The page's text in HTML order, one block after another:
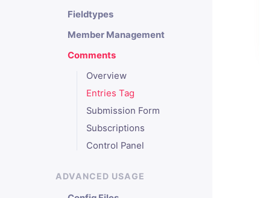
Fieldtypes
Member Management
Comments
Overview
Entries Tag
Submission Form
Subscriptions
Control Panel
ADVANCED USAGE